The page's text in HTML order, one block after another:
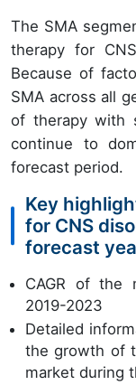
The SMA
therapy for
Because of
SMA across all
of therapy with
continue to
forecast period.
Key
for CNS
forecast
CAGR of the
2019-2023
Detailed
the growth of
market during